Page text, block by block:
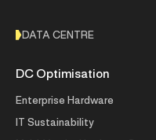
DATA CENTRE
DC Optimisation
Enterprise Hardware
IT Sustainability